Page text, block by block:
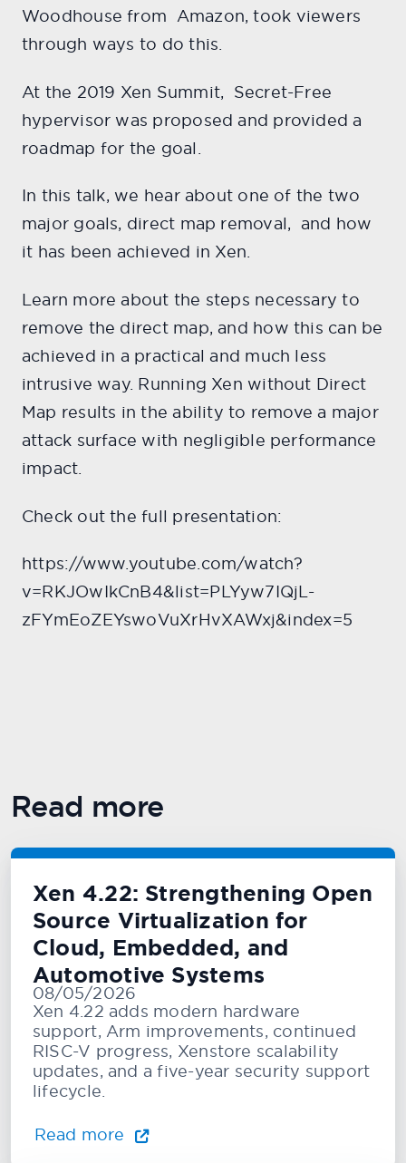
Woodhouse from Amazon, took viewers
through ways to do this.
At the 2019 Xen Summit, Secret-Free
hypervisor was proposed and provided a
roadmap for the goal.
In this talk, we hear about one of the two
major goals, direct map removal, and how
it has been achieved in Xen.
Learn more about the steps necessary to
remove the direct map, and how this can be
achieved in a practical and much less
intrusive way. Running Xen without Direct
Map results in the ability to remove a major
attack surface with negligible performance
impact.
Check out the full presentation:
https://www.youtube.com/watch?
v=RKJOwIkCnB4&list=PLYyw7IQjL-
zFYmEoZEYswoVuXrHvXAWxj&index=5
Read more
Xen 4.22: Strengthening Open
Source Virtualization for
Cloud, Embedded, and
Automotive Systems
08/05/2026
Xen 4.22 adds modern hardware
support, Arm improvements, continued
RISC-V progress, Xenstore scalability
updates, and a five-year security support
lifecycle.
Read more